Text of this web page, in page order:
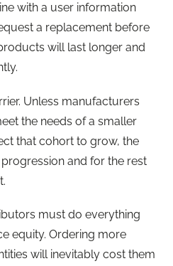
with a user information
a replacement before
will last longer and
Unless manufacturers
the needs of a smaller
that cohort to grow, the
and for the rest
must do everything
equity. Ordering more
will inevitably cost them